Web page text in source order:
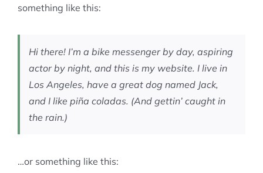
TRAIL BUILDING NIGHTS
GROUP RIDES
something like this:
Hi there! I’m a bike messenger by day, aspiring
actor by night, and this is my website. I live in
Los Angeles, have a great dog named Jack,
and I like piña coladas. (And gettin’ caught in
the rain.)
…or something like this: